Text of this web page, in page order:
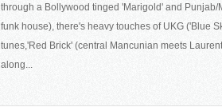
through a Bollywood tinged 'Marigold' and Punjab/
funk house), there's heavy touches of UKG ('Blue
tunes,'Red Brick' (central Mancunian meets
along...